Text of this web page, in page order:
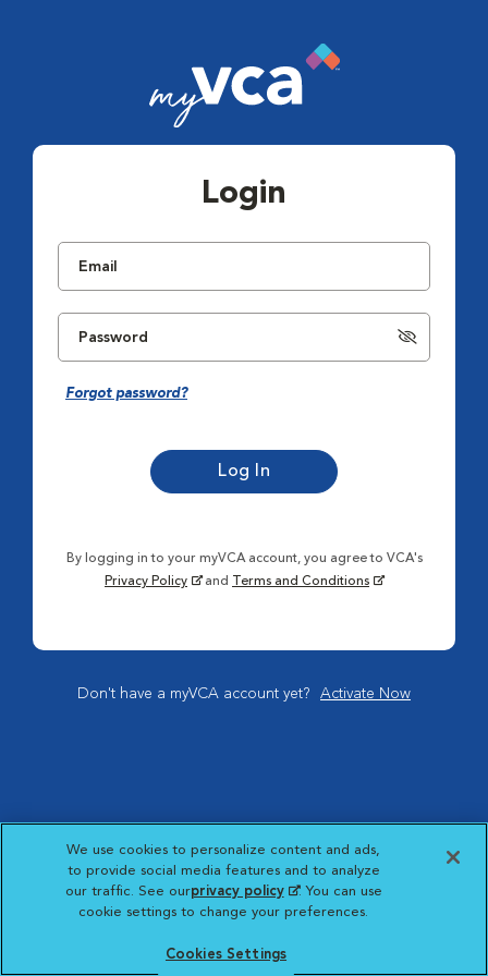
Login
Forgot password?
By logging in to your myVCA account, you agree to VCA's
Privacy Policy
and Terms and Conditions
Don't have a myVCA account yet? Activate Now
We use cookies to personalize content and ads,
to provide social media features and to analyze
our traffic. See ourprivacy policy(opens in a new
tab)
. You can use
cookie settings to change your preferences.
Cookies Settings